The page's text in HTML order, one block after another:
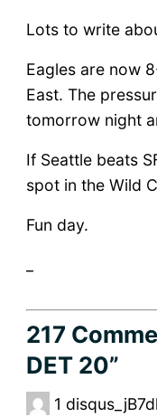
Lots to write
Eagles are now
East. The
tomorrow night
If Seattle beats
spot in the Wild
Fun day.
217
DET 20”
1